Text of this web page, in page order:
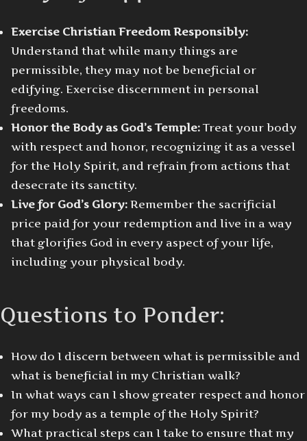
Exercise Christian Freedom Responsibly:
Understand that while many things are
permissible, they may not be beneficial or
edifying. Exercise discernment in personal
freedoms.
Honor the Body as God’s Temple:Treat your body
with respect and honor, recognizing it as a vessel
for the Holy Spirit, and refrain from actions that
desecrate its sanctity.
Live for God’s Glory: Remember the sacrificial
price paid for your redemption and live in a way
that glorifies God in every aspect of your life,
including your physical body.
Questions to Ponder:
How do I discern between what is permissible and
what is beneficial in my Christian walk?
In what ways can I show greater respect and honor
for my body as a temple of the Holy Spirit?
What practical steps can I take to ensure that my